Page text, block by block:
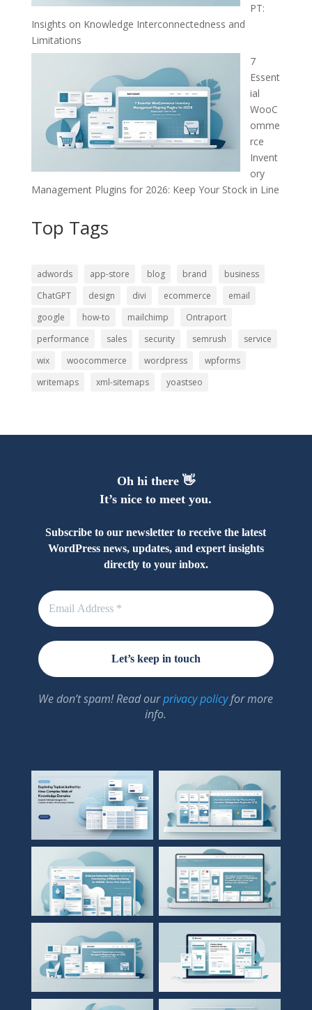
PT:
Insights on Knowledge Interconnectedness and
Limitations
7
Essent
ial
WooC
omme
rce
Invent
ory
Management Plugins for 2026: Keep Your Stock in Line
Top Tags
adwords app-store blog brand
business
ChatGPT
design divi ecommerce
email
google
how-to mailchimp
Ontraport
performance
sales security semrush
service
wix
woocommerce wordpress
wpforms
writemaps
xml-sitemaps yoastseo
Oh hi there 👋
It’s nice to meet you.
Subscribe to our newsletter to receive the latest
WordPress news, updates, and expert insights
directly to your inbox.
We don’t spam! Read ourprivacy policyfor more
info.